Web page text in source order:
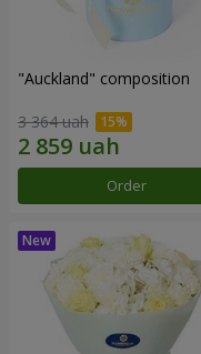
"Auckland" composition
3 364 uah
Order